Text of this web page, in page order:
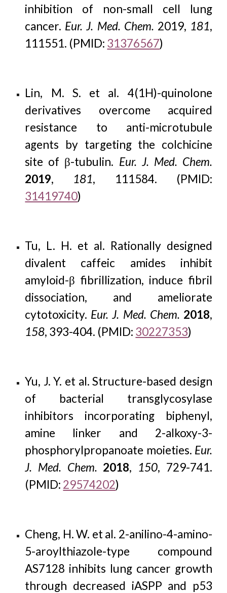
inhibition of non-small cell lung
cancer. Eur. J. Med. Chem. 2019, 181,
111551. (PMID: 31376567)
Lin, M. S. et al. 4(1H)-quinolone
derivatives overcome acquired
resistance to anti-microtubule
agents by targeting the colchicine
site of β-tubulin. Eur. J. Med. Chem.
2019, 181, 111584. (PMID:
31419740)
Tu, L. H. et al. Rationally designed
divalent caffeic amides inhibit
amyloid-β fibrillization, induce fibril
dissociation, and ameliorate
cytotoxicity. Eur. J. Med. Chem. 2018,
158, 393-404. (PMID: 30227353)
Yu, J. Y. et al. Structure-based design
of bacterial transglycosylase
inhibitors incorporating biphenyl,
amine linker and 2-alkoxy-3-
phosphorylpropanoate moieties. Eur.
J. Med. Chem. 2018, 150, 729-741.
(PMID: 29574202)
Cheng, H. W. et al. 2-anilino-4-amino-
5-aroylthiazole-type compound
AS7128 inhibits lung cancer growth
through decreased iASPP and p53